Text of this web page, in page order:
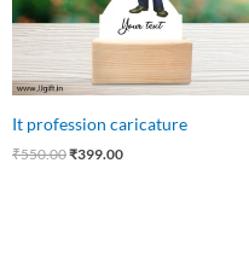
It profession caricature
₹550.00₹399.00